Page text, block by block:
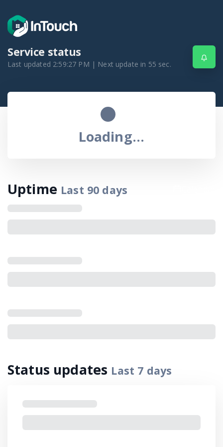
Service status
Last updated 2:59:27 PM | Next update in 55 sec.
Loading...
Uptime Last 90 days
Status updates Last 7 days